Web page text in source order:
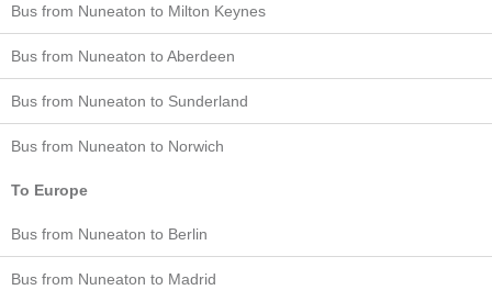
Bus from Nuneaton to Milton Keynes
Bus from Nuneaton to Aberdeen
Bus from Nuneaton to Sunderland
Bus from Nuneaton to Norwich
To Europe
Bus from Nuneaton to Berlin
Bus from Nuneaton to Madrid